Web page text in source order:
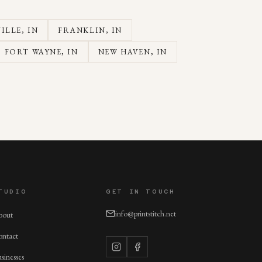
, IN FRANKLIN, IN
FORT WAYNE, IN NEW HAVEN, IN
GET IN TOUCH
info@printstitch.net